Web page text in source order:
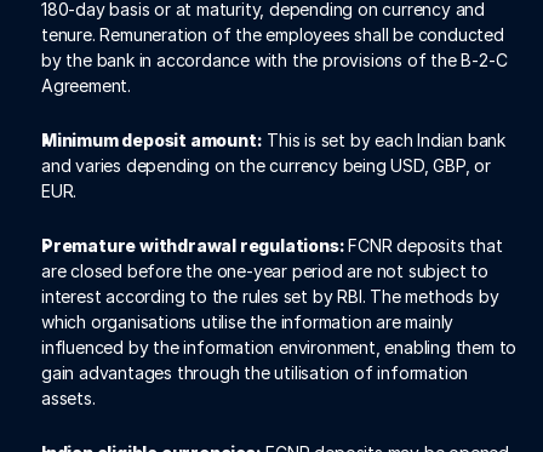
180-day basis or at maturity, depending on currency and
tenure. Remuneration of the employees shall be conducted
by the bank in accordance with the provisions of the B-2-C
Agreement.
Minimum deposit amount: This is set by each Indian bank
and varies depending on the currency being USD, GBP, or
EUR.
Premature withdrawal regulations: FCNR deposits that
are closed before the one-year period are not subject to
interest according to the rules set by RBI. The methods by
which organisations utilise the information are mainly
influenced by the information environment, enabling them to
gain advantages through the utilisation of information
assets.